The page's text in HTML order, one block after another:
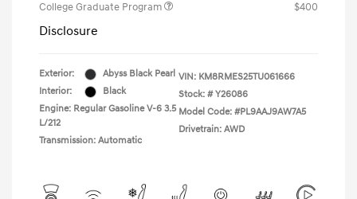
College Graduate Program
$400
Disclosure
Exterior:
Abyss Black Pearl
Interior:
Black
Engine: Regular Gasoline V-6 3.5
L/212
Transmission: Automatic
VIN: KM8RMES25TU061666
Stock: # Y26086
Model Code: #PL9AAJ9AW7A5
Drivetrain: AWD